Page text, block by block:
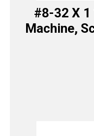
#8-32 X 1
Machine,